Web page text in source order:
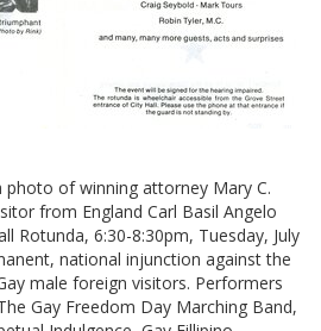
photo of winning attorney Mary C.
from England Carl Basil Angelo
Rotunda, 6:30-8:30pm, Tuesday, July
national injunction against the
male foreign visitors. Performers
Gay Freedom Day Marching Band,